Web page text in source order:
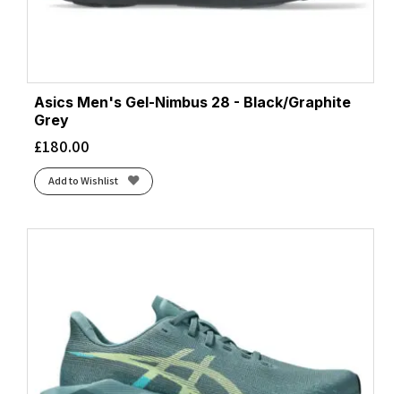
Asics Men's Gel-Nimbus 28 - Black/Graphite
Grey
£180.00
Add to Wishlist